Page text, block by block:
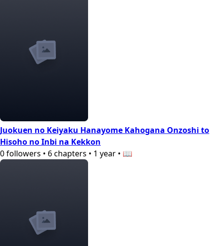
Juokuen no Keiyaku Hanayome Kahogana Onzoshi to
Hisoho no Inbi na Kekkon
0followers • 6chapters • 1 year • 📖